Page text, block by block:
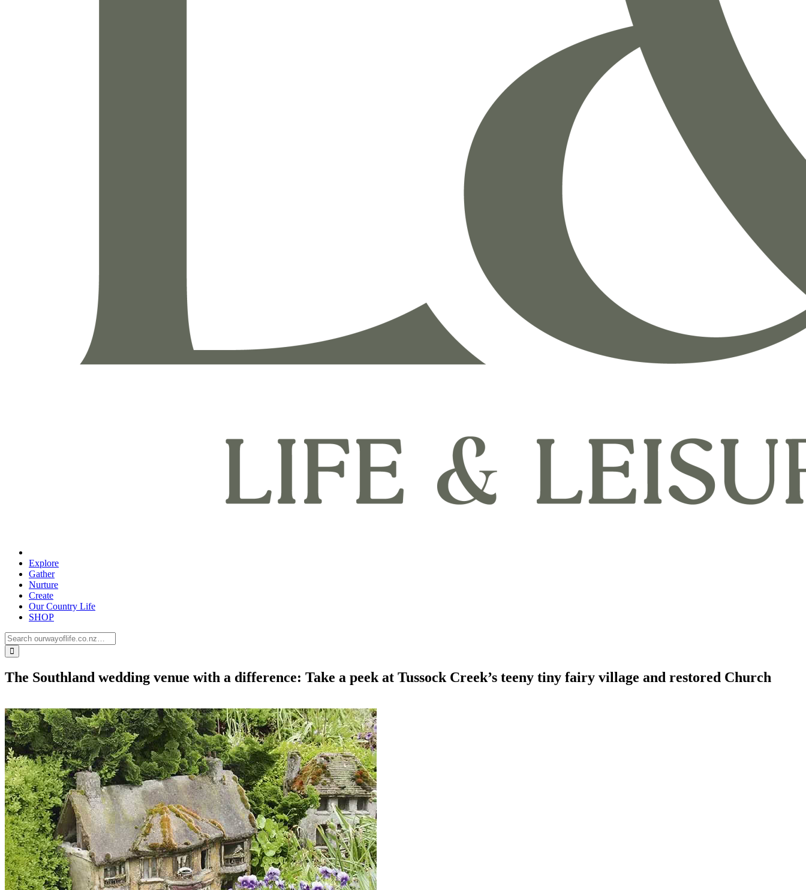
Explore
Gather
Nurture
Create
Our Country Life
SHOP
The Southland wedding venue with a difference: Take a peek at Tussock Creek’s teeny tiny fairy village and restored Church